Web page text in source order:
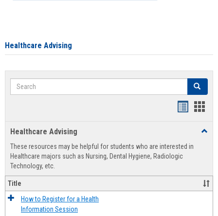
Healthcare Advising
Search Search
view
Healthcare Advising
These resources may be helpful for students who are interested in
Healthcare majors such as Nursing, Dental Hygiene, Radiologic
Technology, etc.
Title
How to Register for a Health
Information Session